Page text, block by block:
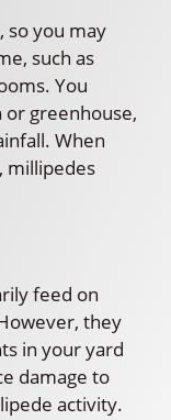
so you may
such as
You
greenhouse,
When
millipedes
feed on
they
in your yard
damage to
activity.